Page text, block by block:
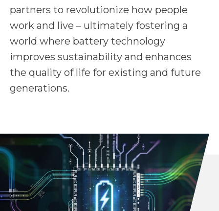
partners to revolutionize how people
work and live – ultimately fostering a
world where battery technology
improves sustainability and enhances
the quality of life for existing and future
generations.